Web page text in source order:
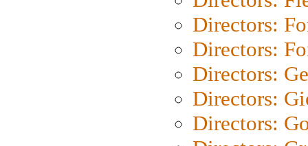
Directors:
Directors:
Directors:
Directors:
Directors: